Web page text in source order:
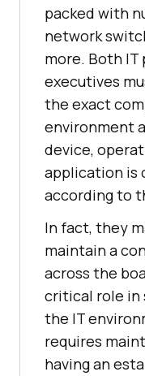
packed with
network
more. Both IT
executives
the exact
environment
device,
application is
according to
In fact, they
maintain a
across the
critical role
the IT
requires
having an